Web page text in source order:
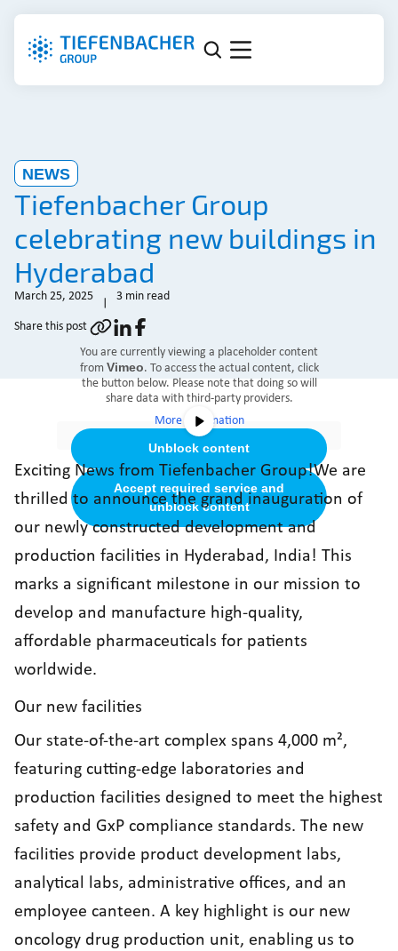
NEWS
Tiefenbacher Group
celebrating new buildings in
Hyderabad
March 25, 2025 3 min read
Share this post
You are currently viewing a placeholder content
from Vimeo. To access the actual content, click
the button below. Please note that doing so will
share data with third-party providers.
More Information
Unblock content
Accept required service and
unblock content
Exciting News from Tiefenbacher Group!We are
thrilled to announce the grand inauguration of
our newly constructed development and
production facilities in Hyderabad, India! This
marks a significant milestone in our mission to
develop and manufacture high-quality,
affordable pharmaceuticals for patients
worldwide.
Our new facilities
Our state-of-the-art complex spans 4,000 m²,
featuring cutting-edge laboratories and
production facilities designed to meet the highest
safety and GxP compliance standards. The new
facilities provide product development labs,
analytical labs, administrative offices, and an
employee canteen. A key highlight is our new
oncology drug production unit, enabling us to